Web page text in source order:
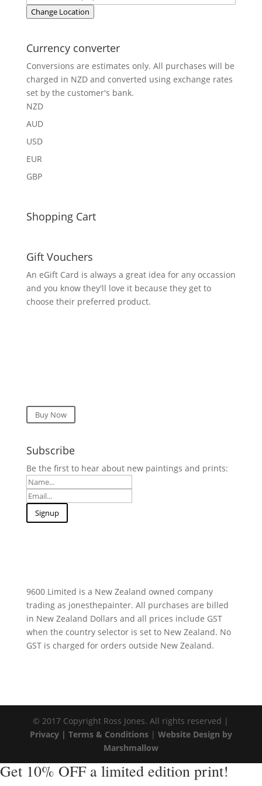
Change Location
Currency converter
Conversions are estimates only. All purchases will be
charged in NZD and converted using exchange rates
set by the customer's bank.
NZD
AUD
USD
EUR
GBP
Shopping Cart
Gift Vouchers
An eGift Card is always a great idea for any occassion
and you know they'll love it because they get to
choose their preferred product.
Buy Now
Subscribe
Be the first to hear about new paintings and prints:
9600 Limited is a New Zealand owned company
trading as jonesthepainter. All purchases are billed
in New Zealand Dollars and all prices include GST
when the country selector is set to New Zealand. No
GST is charged for orders outside New Zealand.
© 2017 Copyright Ross Jones. All rights reserved |
Privacy | Terms & Conditions| Website Design by
Marshmallow
Get 10% OFF a limited edition print!